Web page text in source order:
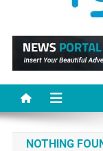
News
NOTHING